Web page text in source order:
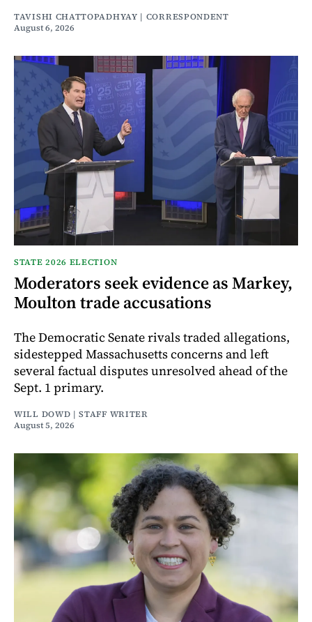
TAVISHI CHATTOPADHYAY | CORRESPONDENT
August 6, 2026
STATE 2026 ELECTION
Moderators seek evidence as Markey,
Moulton trade accusations
The Democratic Senate rivals traded allegations,
sidestepped Massachusetts concerns and left
several factual disputes unresolved ahead of the
Sept. 1 primary.
WILL DOWD | STAFF WRITER
August 5, 2026